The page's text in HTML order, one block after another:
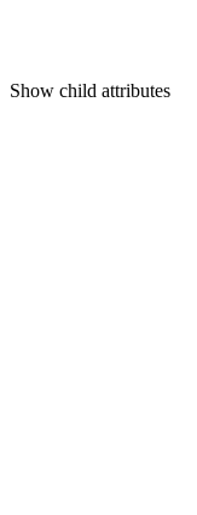
Show child attributes